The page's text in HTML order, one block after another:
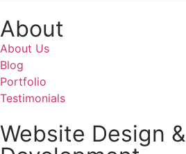
About
About Us
Blog
Portfolio
Testimonials
Website Design &